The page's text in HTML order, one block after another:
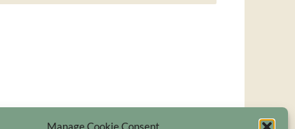
Manage Cookie Consent